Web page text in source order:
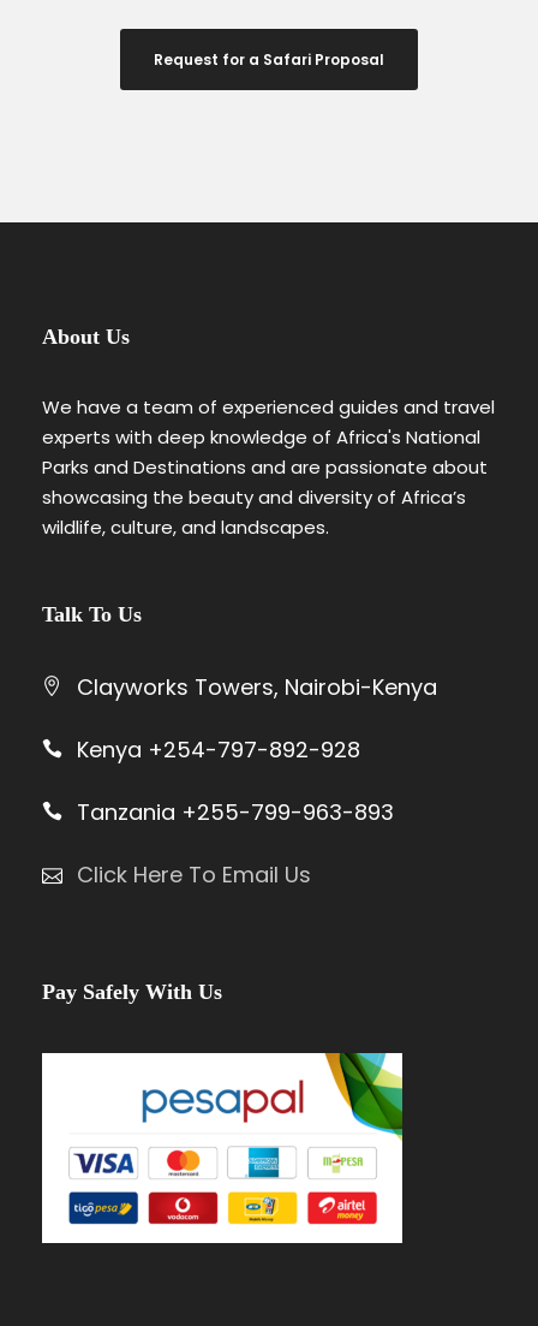
Request for a Safari Proposal
About Us
We have a team of experienced guides and travel
experts with deep knowledge of Africa's National
Parks and Destinations and are passionate about
showcasing the beauty and diversity of Africa’s
wildlife, culture, and landscapes.
Talk To Us
Clayworks Towers, Nairobi-Kenya
Kenya +254-797-892-928
Tanzania +255-799-963-893
Click Here To Email Us
Pay Safely With Us